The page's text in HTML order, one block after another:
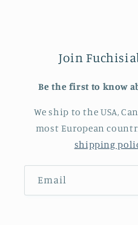
Join
Be the first to know
We ship to the USA,
most European
shipping
Email